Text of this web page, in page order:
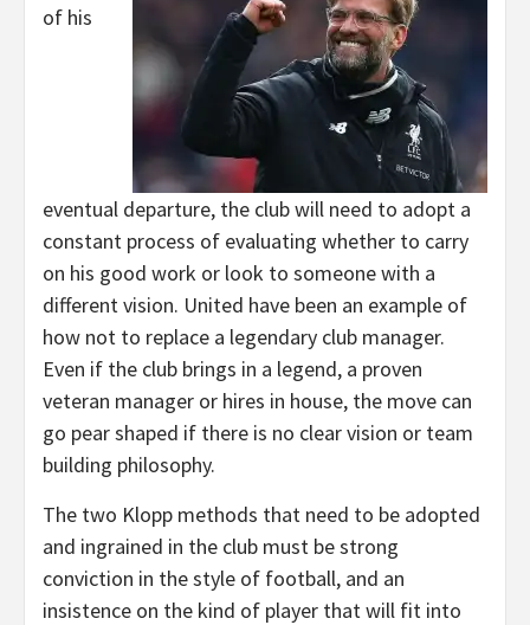
of his
eventual departure, the club will need to adopt a
constant process of evaluating whether to carry
on his good work or look to someone with a
different vision. United have been an example of
how not to replace a legendary club manager.
Even if the club brings in a legend, a proven
veteran manager or hires in house, the move can
go pear shaped if there is no clear vision or team
building philosophy.
The two Klopp methods that need to be adopted
and ingrained in the club must be strong
conviction in the style of football, and an
insistence on the kind of player that will fit into